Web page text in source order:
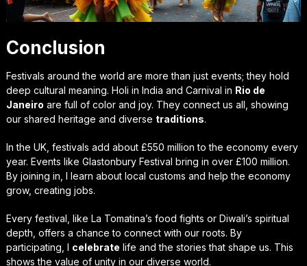
Conclusion
Festivals around the world are more than just events; they hold
deep cultural meaning. Holi in India and Carnival in Rio de
Janeiro are full of color and joy. They connect us all, showing
our shared heritage and diverse traditions.
In the UK, festivals add about £550 million to the economy every
year. Events like Glastonbury Festival bring in over £100 million.
By joining in, I learn about local customs and help the economy
grow, creating jobs.
Every festival, like La Tomatina’s food fights or Diwali’s spiritual
depth, offers a chance to connect with our roots. By
participating, I celebrate life and the stories that shape us. This
shows the value of unity in our diverse world.